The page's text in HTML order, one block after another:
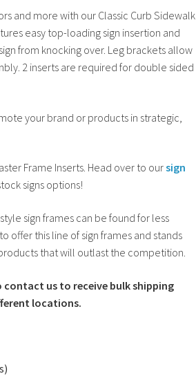
and more with our Classic Curb Sidewalk
easy top-loading sign insertion and
from knocking over. Leg brackets allow
2 inserts are required for double sided
your brand or products in strategic,
Frame Inserts. Head over to oursign
signs options!
sign frames can be found for less
offer this line of sign frames and stands
that will outlast the competition.
us to receive bulk shipping
locations.